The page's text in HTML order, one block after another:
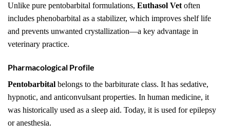
Unlike pure pentobarbital formulations, Euthasol Vet often
includes phenobarbital as a stabilizer, which improves shelf life
and prevents unwanted crystallization—a key advantage in
veterinary practice.
Pharmacological Profile
Pentobarbital belongs to the barbiturate class. It has sedative,
hypnotic, and anticonvulsant properties. In human medicine, it
was historically used as a sleep aid. Today, it is used for epilepsy
or anesthesia.